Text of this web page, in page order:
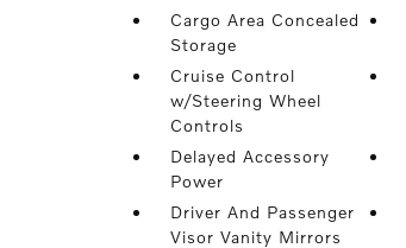
Cargo Area Concealed
Storage
Cruise Control
w/Steering Wheel
Controls
Delayed Accessory
Power
Driver And Passenger
Visor Vanity Mirrors